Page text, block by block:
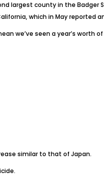
largest county in the Badger
which in May reported
we’ve seen a year’s
similar to that of Japan.